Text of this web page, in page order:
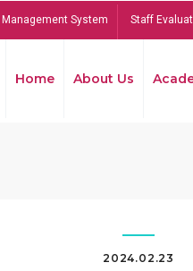
Management System Staff
Home About Us
2024.02.23